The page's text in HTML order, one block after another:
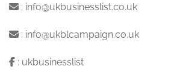
: info@ukbusinesslist.co.uk
: info@ukblcampaign.co.uk
: ukbusinesslist